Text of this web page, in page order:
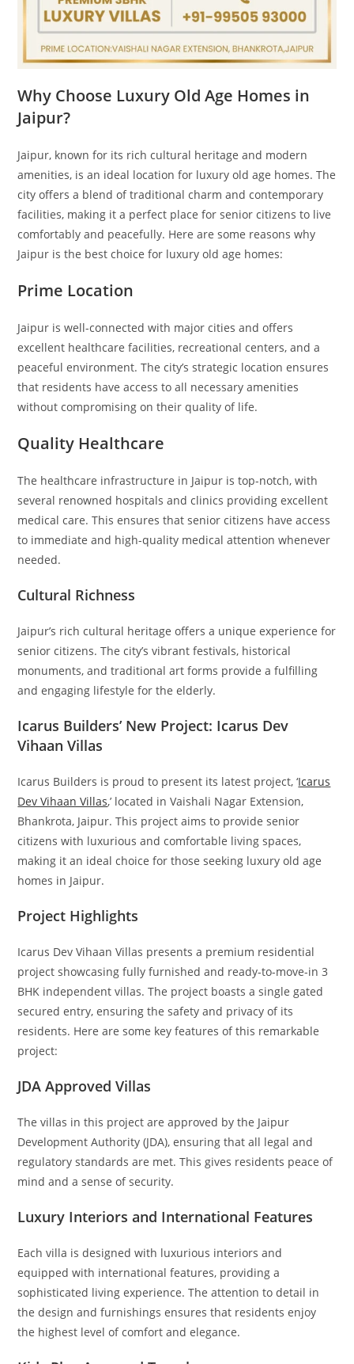
Why Choose Luxury Old Age Homes in
Jaipur?
Jaipur, known for its rich cultural heritage and modern
amenities, is an ideal location for luxury old age homes. The
city offers a blend of traditional charm and contemporary
facilities, making it a perfect place for senior citizens to live
comfortably and peacefully. Here are some reasons why
Jaipur is the best choice for luxury old age homes:
Prime Location
Jaipur is well-connected with major cities and offers
excellent healthcare facilities, recreational centers, and a
peaceful environment. The city’s strategic location ensures
that residents have access to all necessary amenities
without compromising on their quality of life.
Quality Healthcare
The healthcare infrastructure in Jaipur is top-notch, with
several renowned hospitals and clinics providing excellent
medical care. This ensures that senior citizens have access
to immediate and high-quality medical attention whenever
needed.
Cultural Richness
Jaipur’s rich cultural heritage offers a unique experience for
senior citizens. The city’s vibrant festivals, historical
monuments, and traditional art forms provide a fulfilling
and engaging lifestyle for the elderly.
Icarus Builders’ New Project: Icarus Dev
Vihaan Villas
Icarus Builders is proud to present its latest project, ‘Icarus
Dev Vihaan Villas,’ located in Vaishali Nagar Extension,
Bhankrota, Jaipur. This project aims to provide senior
citizens with luxurious and comfortable living spaces,
making it an ideal choice for those seeking luxury old age
homes in Jaipur.
Project Highlights
Icarus Dev Vihaan Villas presents a premium residential
project showcasing fully furnished and ready-to-move-in 3
BHK independent villas. The project boasts a single gated
secured entry, ensuring the safety and privacy of its
residents. Here are some key features of this remarkable
project:
JDA Approved Villas
The villas in this project are approved by the Jaipur
Development Authority (JDA), ensuring that all legal and
regulatory standards are met. This gives residents peace of
mind and a sense of security.
Luxury Interiors and International Features
Each villa is designed with luxurious interiors and
equipped with international features, providing a
sophisticated living experience. The attention to detail in
the design and furnishings ensures that residents enjoy
the highest level of comfort and elegance.